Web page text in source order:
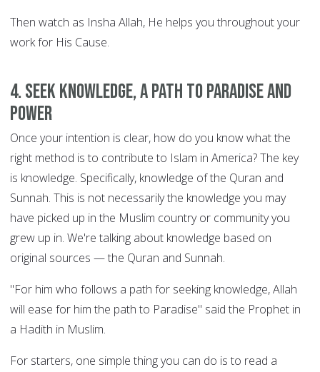
Then watch as Insha Allah, He helps you throughout your
work for His Cause.
4. Seek knowledge, a path to Paradise and
power
Once your intention is clear, how do you know what the
right method is to contribute to Islam in America? The key
is knowledge. Specifically, knowledge of the Quran and
Sunnah. This is not necessarily the knowledge you may
have picked up in the Muslim country or community you
grew up in. We're talking about knowledge based on
original sources — the Quran and Sunnah.
"For him who follows a path for seeking knowledge, Allah
will ease for him the path to Paradise" said the Prophet in
a Hadith in Muslim.
For starters, one simple thing you can do is to read a